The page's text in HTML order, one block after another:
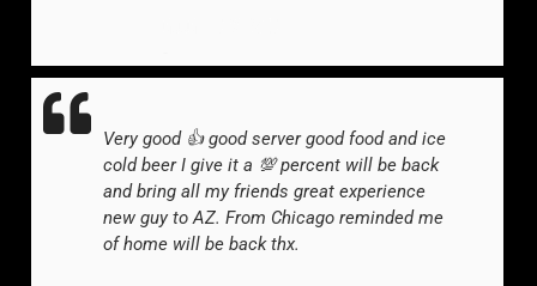
Very good 👍 good server good food and ice
cold beer I give it a 💯 percent will be back
and bring all my friends great experience
new guy to AZ. From Chicago reminded me
of home will be back thx.